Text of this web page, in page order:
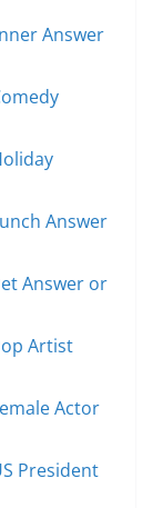
Answer
Answer
Answer or
Artist
Actor
President